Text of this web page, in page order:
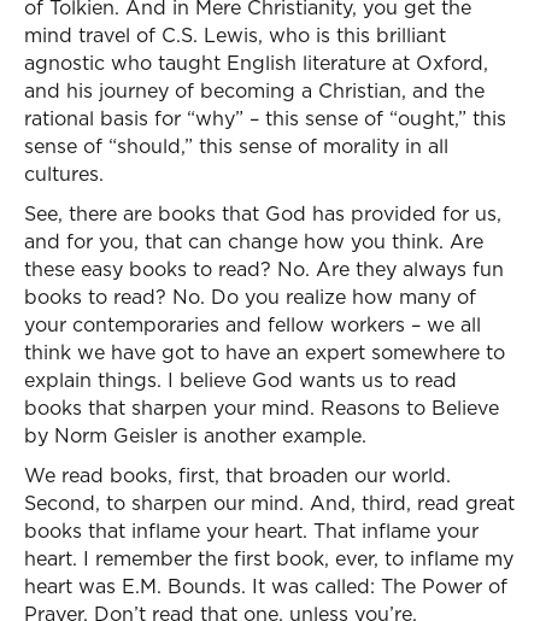
of Tolkien. And in Mere Christianity, you get the
mind travel of C.S. Lewis, who is this brilliant
agnostic who taught English literature at Oxford,
and his journey of becoming a Christian, and the
rational basis for “why” – this sense of “ought,” this
sense of “should,” this sense of morality in all
cultures.
See, there are books that God has provided for us,
and for you, that can change how you think. Are
these easy books to read? No. Are they always fun
books to read? No. Do you realize how many of
your contemporaries and fellow workers – we all
think we have got to have an expert somewhere to
explain things. I believe God wants us to read
books that sharpen your mind. Reasons to Believe
by Norm Geisler is another example.
We read books, first, that broaden our world.
Second, to sharpen our mind. And, third, read great
books that inflame your heart. That inflame your
heart. I remember the first book, ever, to inflame my
heart was E.M. Bounds. It was called: The Power of
Prayer. Don’t read that one, unless you’re,